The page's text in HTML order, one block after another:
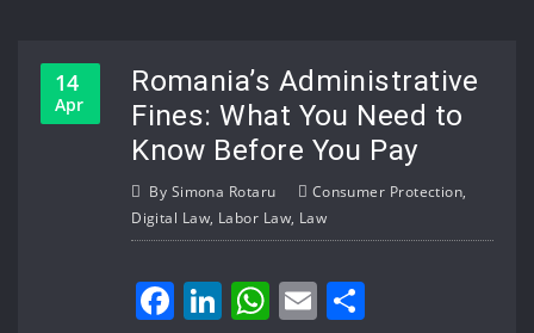
14
Apr
Romania’s Administrative
Fines: What You Need to
Know Before You Pay
By Simona Rotaru Consumer Protection,
Digital Law, Labor Law, Law
Facebook
LinkedIn
WhatsApp
Email